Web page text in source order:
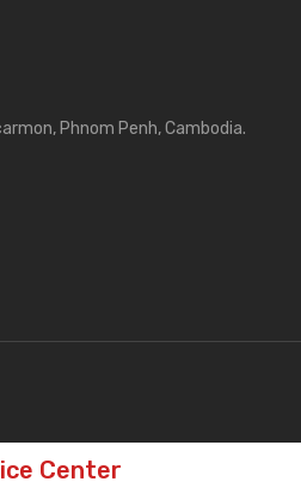
Phnom Penh, Cambodia.
Center